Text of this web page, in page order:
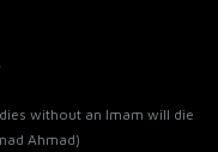
Ahmad)